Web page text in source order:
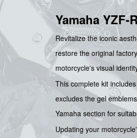
Yamaha YZF-
Revitalize the iconic
restore the original
motorcycle's visual
This complete kit
excludes the gel
Yamaha section for
Updating your